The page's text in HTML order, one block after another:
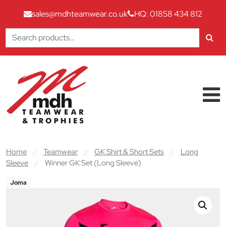
sales@mdhteamwear.co.uk
HQ: 01858 434 812
Search
for:
Main Navigation
Home // Teamwear // GK Shirt & Short Sets //
Long
Sleeve
// Winner GK Set (Long Sleeve)
Joma